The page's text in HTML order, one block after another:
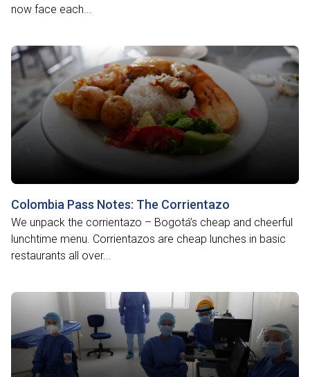
now face each...
Colombia Pass Notes: The Corrientazo
We unpack the corrientazo – Bogotá’s cheap and cheerful
lunchtime menu. Corrientazos are cheap lunches in basic
restaurants all over...